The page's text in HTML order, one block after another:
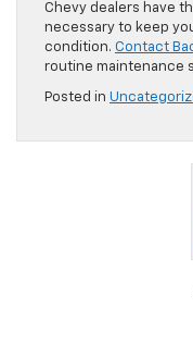
Chevy dealers have
necessary to keep
condition. Contact
routine maintenance
Posted in